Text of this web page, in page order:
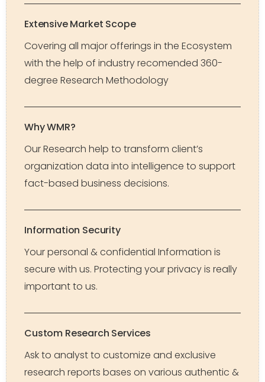
Extensive Market Scope
Covering all major offerings in the Ecosystem
with the help of industry recomended 360-
degree Research Methodology
Why WMR?
Our Research help to transform client’s
organization data into intelligence to support
fact-based business decisions.
Information Security
Your personal & confidential Information is
secure with us. Protecting your privacy is really
important to us.
Custom Research Services
Ask to analyst to customize and exclusive
research reports bases on various authentic &